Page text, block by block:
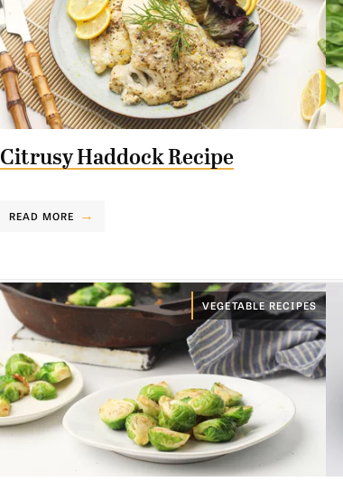
Citrusy Haddock Recipe
READ MORE
VEGETABLE RECIPES